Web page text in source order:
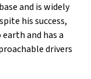
and is widely
his success,
and has a
drivers